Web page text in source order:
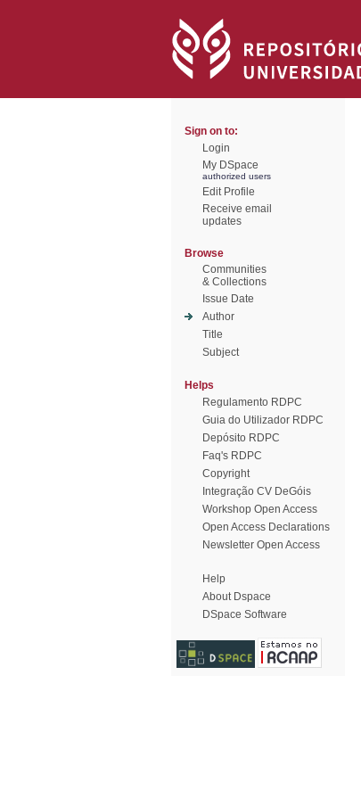
Sign on to:
Login
My DSpace
authorized users
Edit Profile
Receive email
updates
Browse
Communities
& Collections
Issue Date
Author
Title
Subject
Helps
Regulamento RDPC
Guia do Utilizador RDPC
Depósito RDPC
Faq's RDPC
Copyright
Integração CV DeGóis
Workshop Open Access
Open Access Declarations
Newsletter Open Access
Help
About Dspace
DSpace Software